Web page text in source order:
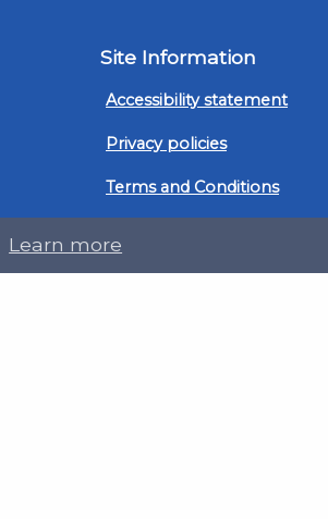
Learn more
Site Information
Accessibility statement
Privacy policies
Terms and Conditions
procedure